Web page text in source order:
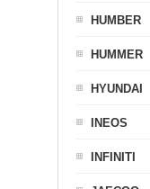
HUMBER
HUMMER
HYUNDAI
INEOS
INFINITI